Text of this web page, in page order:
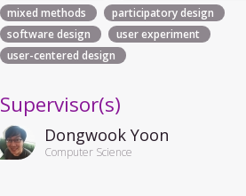
mixed methods
participatory design
software design
user experiment
user-centered design
Supervisor(s)
Dongwook Yoon
Computer Science